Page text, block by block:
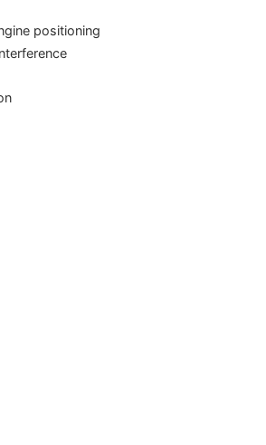
positioning